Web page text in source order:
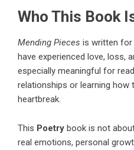
Who This Book
Mending Pieces is written for
have experienced love, loss,
especially meaningful for
relationships or learning
heartbreak.
This Poetry book is not
real emotions, personal